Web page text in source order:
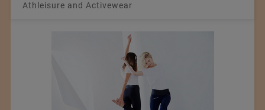
Athleisure and Activewear